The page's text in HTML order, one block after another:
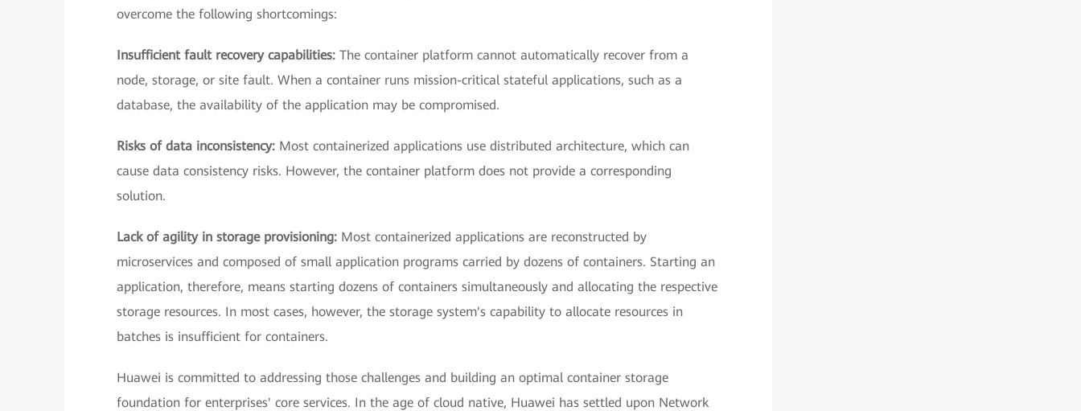
overcome the following shortcomings:
Insufficient fault recovery capabilities: The container platform cannot automatically recover from a
node, storage, or site fault. When a container runs mission-critical stateful applications, such as a
database, the availability of the application may be compromised.
Risks of data inconsistency: Most containerized applications use distributed architecture, which can
cause data consistency risks. However, the container platform does not provide a corresponding
solution.
Lack of agility in storage provisioning: Most containerized applications are reconstructed by
microservices and composed of small application programs carried by dozens of containers. Starting an
application, therefore, means starting dozens of containers simultaneously and allocating the respective
storage resources. In most cases, however, the storage system's capability to allocate resources in
batches is insufficient for containers.
Huawei is committed to addressing those challenges and building an optimal container storage
foundation for enterprises' core services. In the age of cloud native, Huawei has settled upon Network